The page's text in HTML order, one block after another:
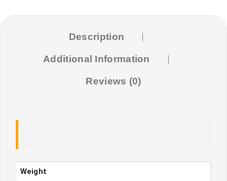
Description
Additional Information
Reviews (0)
Weight